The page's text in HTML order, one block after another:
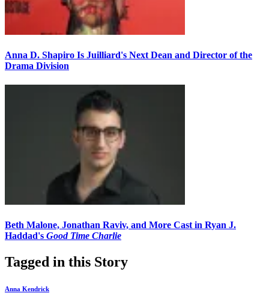
Anna D. Shapiro Is Juilliard's Next Dean and Director of the
Drama Division
Beth Malone, Jonathan Raviv, and More Cast in Ryan J.
Haddad's Good Time Charlie
Tagged in this Story
Anna Kendrick